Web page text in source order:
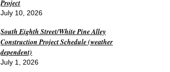
Project
July 10, 2026
South Eighth Street/White Pine Alley
Construction Project Schedule (weather
dependent)
July 1, 2026